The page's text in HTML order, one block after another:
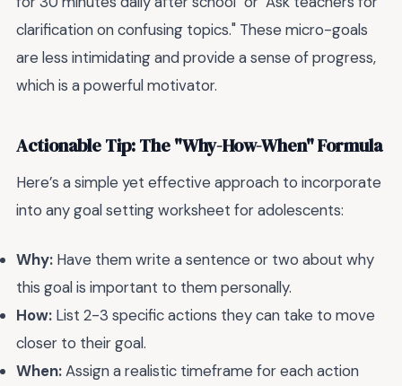
clarification on confusing topics." These micro-goals
are less intimidating and provide a sense of progress,
which is a powerful motivator.
Actionable Tip: The "Why-How-When" Formula
Here’s a simple yet effective approach to incorporate
into any goal setting worksheet for adolescents:
Why: Have them write a sentence or two about why
this goal is important to them personally.
How: List 2-3 specific actions they can take to move
closer to their goal.
When:Assign a realistic timeframe for each action